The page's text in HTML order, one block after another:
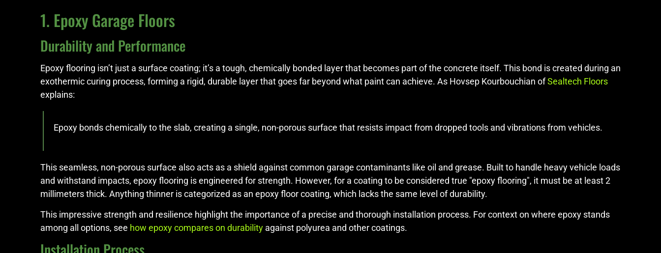
1. Epoxy Garage Floors
Durability and Performance
Epoxy flooring isn’t just a surface coating; it’s a tough, chemically bonded layer that becomes part of the concrete itself. This bond is created during an
exothermic curing process, forming a rigid, durable layer that goes far beyond what paint can achieve. As Hovsep Kourbouchian ofSealtech Floors
explains:
Epoxy bonds chemically to the slab, creating a single, non-porous surface that resists impact from dropped tools and vibrations from vehicles.
This seamless, non-porous surface also acts as a shield against common garage contaminants like oil and grease. Built to handle heavy vehicle loads
and withstand impacts, epoxy flooring is engineered for strength. However, for a coating to be considered true "epoxy flooring", it must be at least 2
millimeters thick. Anything thinner is categorized as an epoxy floor coating, which lacks the same level of durability.
This impressive strength and resilience highlight the importance of a precise and thorough installation process. For context on where epoxy stands
among all options, see how epoxy compares on durability against polyurea and other coatings.